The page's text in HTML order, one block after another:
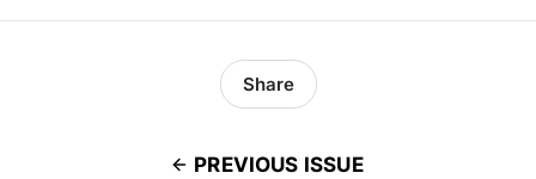
PREVIOUS ISSUE
Share